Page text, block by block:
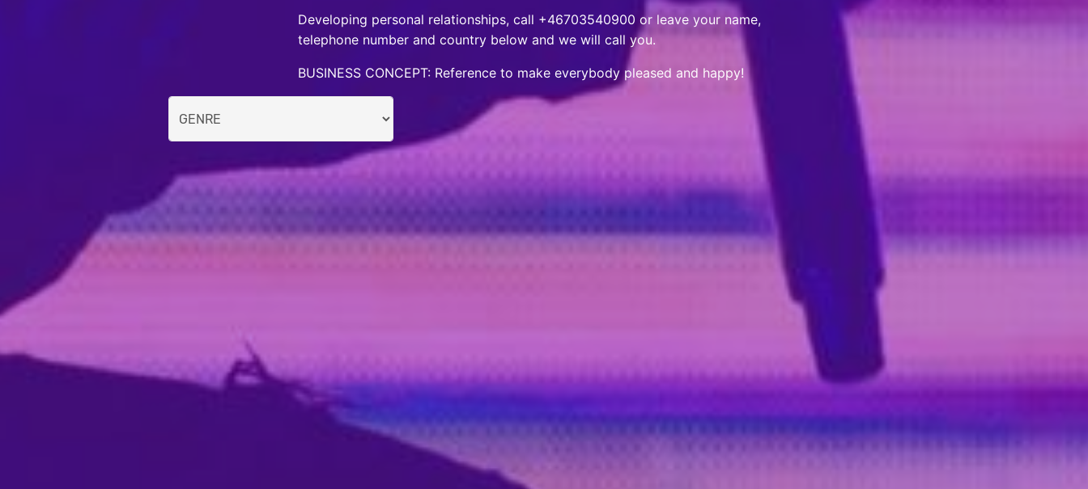
Developing personal relationships, call +46703540900 or leave your name,
telephone number and country below and we will call you.
BUSINESS CONCEPT: Reference to make everybody pleased and happy!